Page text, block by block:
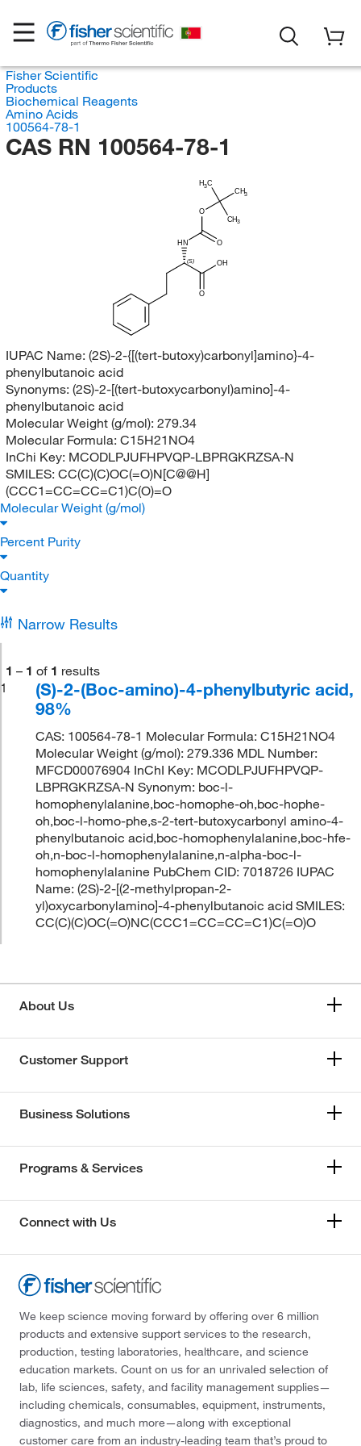
Fisher Scientific
Products
Biochemical Reagents
Amino Acids
100564-78-1
CAS RN 100564-78-1
CH3
H3C
CH3
O
O
HN
(S) OH
O
IUPAC Name: (2S)-2-{[(tert-butoxy)carbonyl]amino}-4-
phenylbutanoic acid
Synonyms: (2S)-2-[(tert-butoxycarbonyl)amino]-4-
phenylbutanoic acid
Molecular Weight (g/mol): 279.34
Molecular Formula: C15H21NO4
InChi Key: MCODLPJUFHPVQP-LBPRGKRZSA-N
SMILES: CC(C)(C)OC(=O)N[C@@H]
(CCC1=CC=CC=C1)C(O)=O
Molecular Weight (g/mol)
Percent Purity
Quantity
Narrow Results
1 – 1 of 1 results
1
(S)-2-(Boc-amino)-4-phenylbutyric acid,
98%
CAS: 100564-78-1 Molecular Formula: C15H21NO4
Molecular Weight (g/mol): 279.336 MDL Number:
MFCD00076904 InChI Key: MCODLPJUFHPVQP-
LBPRGKRZSA-N Synonym: boc-l-
homophenylalanine,boc-homophe-oh,boc-hophe-
oh,boc-l-homo-phe,s-2-tert-butoxycarbonyl amino-4-
phenylbutanoic acid,boc-homophenylalanine,boc-hfe-
oh,n-boc-l-homophenylalanine,n-alpha-boc-l-
homophenylalanine PubChem CID: 7018726 IUPAC
Name: (2S)-2-[(2-methylpropan-2-
yl)oxycarbonylamino]-4-phenylbutanoic acid SMILES:
CC(C)(C)OC(=O)NC(CCC1=CC=CC=C1)C(=O)O
About Us
Customer Support
Business Solutions
Programs & Services
Connect with Us
We keep science moving forward by offering over 6 million
products and extensive support services to the research,
production, testing laboratories, healthcare, and science
education markets. Count on us for an unrivaled selection of
lab, life sciences, safety, and facility management supplies—
including chemicals, consumables, equipment, instruments,
diagnostics, and much more—along with exceptional
customer care from an industry-leading team that’s proud to